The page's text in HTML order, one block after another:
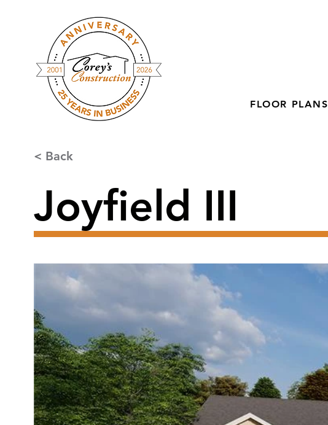
FLOOR PLANS
< Back
Joyfield III